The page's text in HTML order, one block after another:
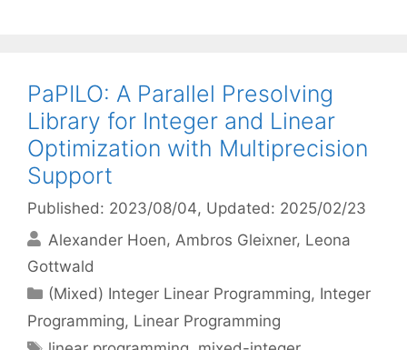
PaPILO: A Parallel Presolving
Library for Integer and Linear
Optimization with Multiprecision
Support
Published: 2023/08/04, Updated: 2025/02/23
Alexander Hoen Ambros Gleixner Leona
Gottwald
Categories
(Mixed) Integer Linear Programming, Integer
Programming, Linear Programming
Tags